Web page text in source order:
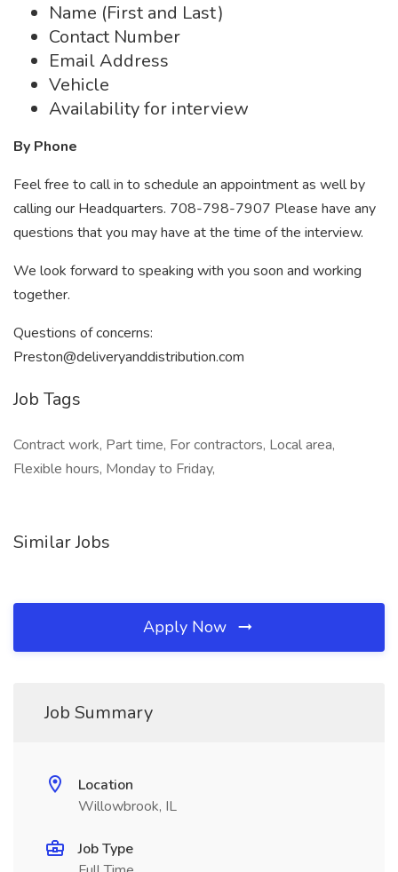
Name (First and Last)
Contact Number
Email Address
Vehicle
Availability for interview
By Phone
Feel free to call in to schedule an appointment as well by
calling our Headquarters. 708-798-7907 Please have any
questions that you may have at the time of the interview.
We look forward to speaking with you soon and working
together.
Questions of concerns:
Preston@deliveryanddistribution.com
Job Tags
Contract work, Part time, For contractors, Local area,
Flexible hours, Monday to Friday,
Similar Jobs
Apply Now
Job Summary
Location
Willowbrook, IL
Job Type